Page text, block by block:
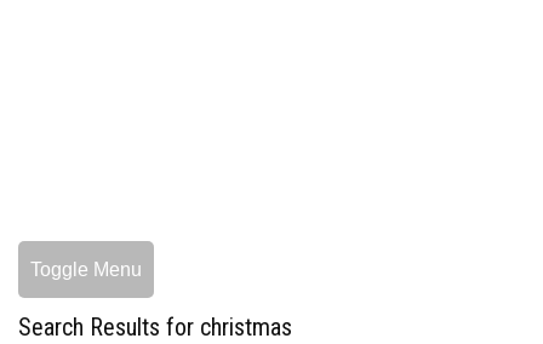
Toggle Menu
Search Results for christmas